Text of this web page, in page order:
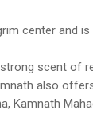
center
scent of
also
Kamnath